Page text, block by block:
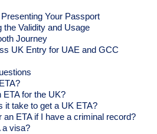
Your Passport
the Validity and Usage
Journey
UK Entry for UAE and GCC
ETA for the UK?
it take to get a UK ETA?
an ETA if I have a criminal record?
a visa?